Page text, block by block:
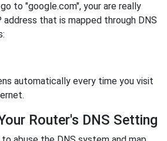
to "google.com", your are really
that is mapped through DNS
automatically every time you visit
Router's DNS Setting